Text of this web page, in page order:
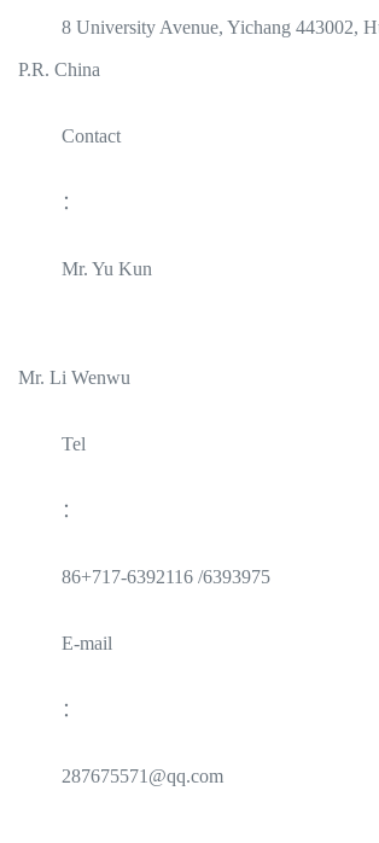
8 University Avenue, Yichang 443002,
P.R. China
Contact
：
Mr. Yu Kun
Mr. Li Wenwu
Tel
：
86+717-6392116 /6393975
E-mail
：
287675571@qq.com